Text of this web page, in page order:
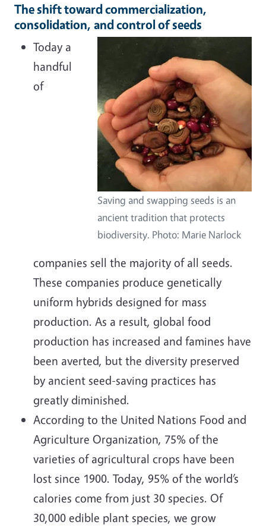
The shift toward commercialization,
consolidation, and control of seeds
Saving and swapping seeds is an
ancient tradition that protects
biodiversity. Photo: Marie Narlock
Today a
handful
of
companies sell the majority of all seeds.
These companies produce genetically
uniform hybrids designed for mass
production. As a result, global food
production has increased and famines have
been averted, but the diversity preserved
by ancient seed-saving practices has
greatly diminished.
According to the United Nations Food and
Agriculture Organization, 75% of the
varieties of agricultural crops have been
lost since 1900. Today, 95% of the world’s
calories come from just 30 species. Of
30,000 edible plant species, we grow